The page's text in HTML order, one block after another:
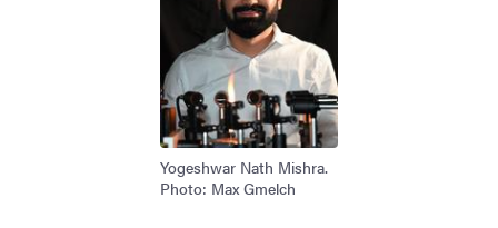
Yogeshwar Nath Mishra.
Photo: Max Gmelch